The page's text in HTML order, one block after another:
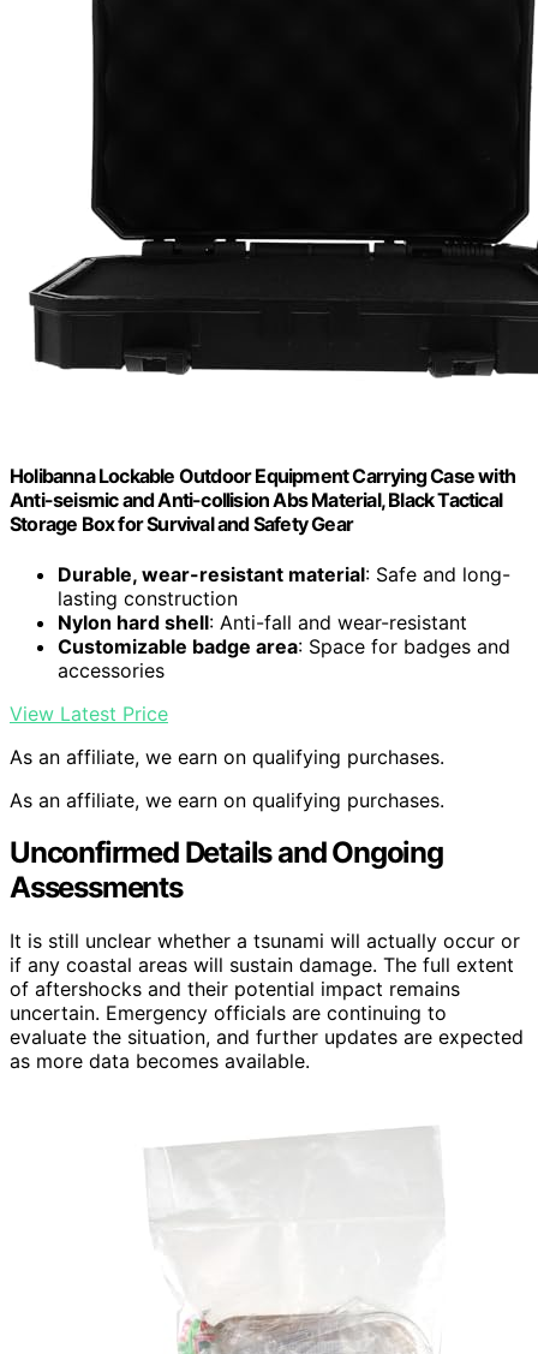
Holibanna Lockable Outdoor Equipment Carrying Case with
Anti-seismic and Anti-collision Abs Material, Black Tactical
Storage Box for Survival and Safety Gear
Durable, wear-resistant material: Safe and long-
lasting construction
Nylon hard shell: Anti-fall and wear-resistant
Customizable badge area: Space for badges and
accessories
View Latest Price
As an affiliate, we earn on qualifying purchases.
As an affiliate, we earn on qualifying purchases.
Unconfirmed Details and Ongoing
Assessments
It is still unclear whether a tsunami will actually occur or
if any coastal areas will sustain damage. The full extent
of aftershocks and their potential impact remains
uncertain. Emergency officials are continuing to
evaluate the situation, and further updates are expected
as more data becomes available.